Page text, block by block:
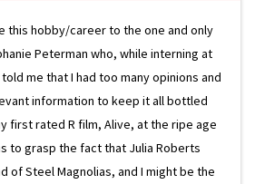
this hobby/career to the one and only
Peterman who, while interning at
told me that I had too many opinions and
information to keep it all bottled
first rated R film, Alive, at the ripe age
to grasp the fact that Julia Roberts
of Steel Magnolias, and I might be the